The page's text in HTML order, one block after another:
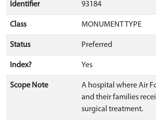
Identifier 93184
Class MONUMENT TYPE
Status Preferred
Index? Yes
Scope Note
A hospital where Air
and their families
surgical treatment.